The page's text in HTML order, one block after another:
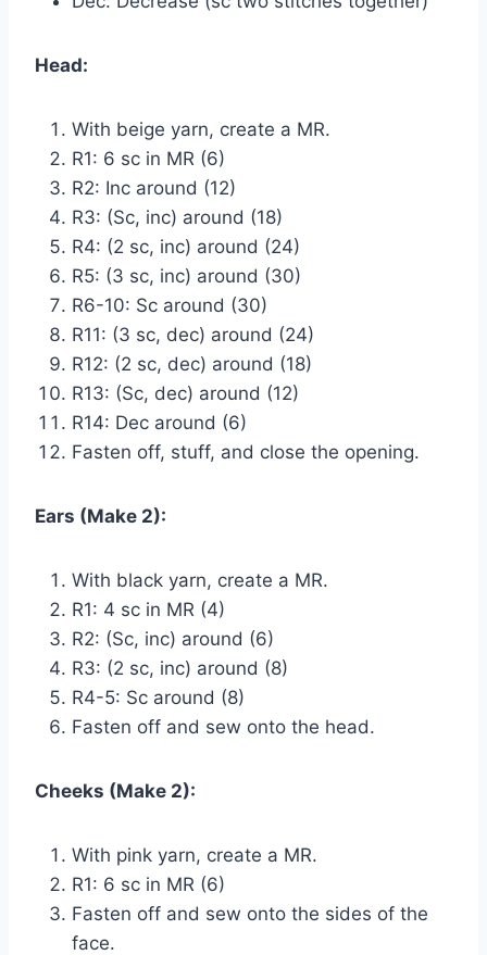
Head:
With beige yarn, create a MR.
R1: 6 sc in MR (6)
R2: Inc around (12)
R3: (Sc, inc) around (18)
R4: (2 sc, inc) around (24)
R5: (3 sc, inc) around (30)
R6-10: Sc around (30)
R11: (3 sc, dec) around (24)
R12: (2 sc, dec) around (18)
R13: (Sc, dec) around (12)
R14: Dec around (6)
Fasten off, stuff, and close the opening.
Ears (Make 2):
With black yarn, create a MR.
R1: 4 sc in MR (4)
R2: (Sc, inc) around (6)
R3: (2 sc, inc) around (8)
R4-5: Sc around (8)
Fasten off and sew onto the head.
Cheeks (Make 2):
With pink yarn, create a MR.
R1: 6 sc in MR (6)
Fasten off and sew onto the sides of the
face.